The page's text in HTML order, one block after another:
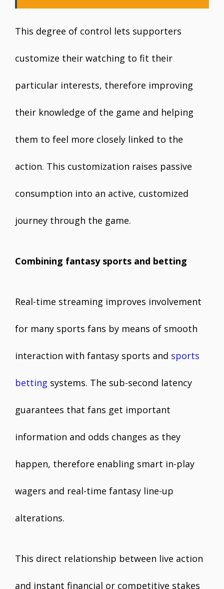
This degree of control lets supporters
customize their watching to fit their
particular interests, therefore improving
their knowledge of the game and helping
them to feel more closely linked to the
action. This customization raises passive
consumption into an active, customized
journey through the game.
Combining fantasy sports and betting
Real-time streaming improves involvement
for many sports fans by means of smooth
interaction with fantasy sports and sports
betting systems. The sub-second latency
guarantees that fans get important
information and odds changes as they
happen, therefore enabling smart in-play
wagers and real-time fantasy line-up
alterations.
This direct relationship between live action
and instant financial or competitive stakes